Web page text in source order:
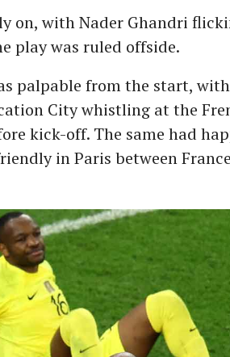
on, with Nader Ghandri
play was ruled offside.
palpable from the start,
City whistling at the
kick-off. The same had
in Paris between